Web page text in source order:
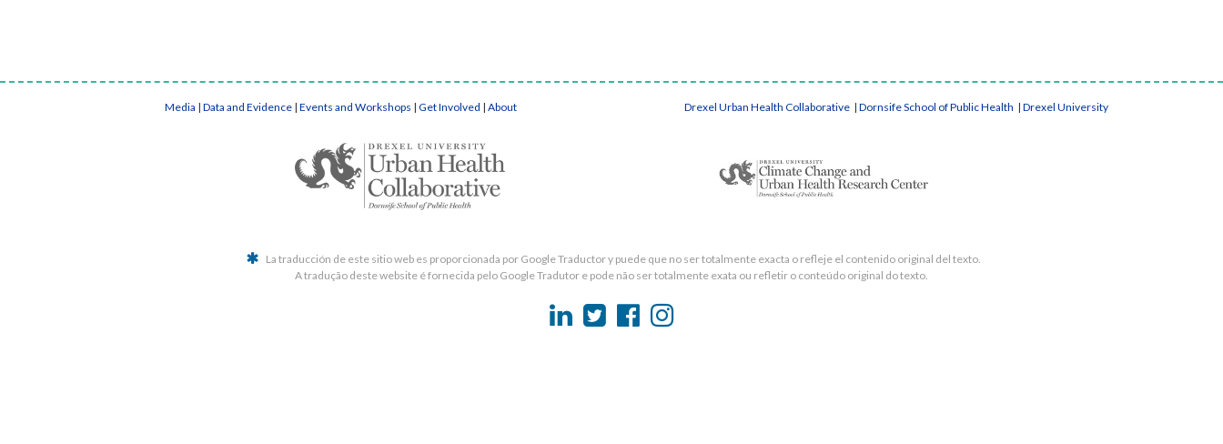
Media | Data and Evidence | Events and Workshops | Get Involved | About Drexel Urban Health Collaborative | Dornsife School of Public Health | Drexel University
La traducción de este sitio web es proporcionada por Google Traductor y puede que no ser totalmente exacta o refleje el contenido original del texto.
A tradução deste website é fornecida pelo Google Tradutor e pode não ser totalmente exata ou refletir o conteúdo original do texto.